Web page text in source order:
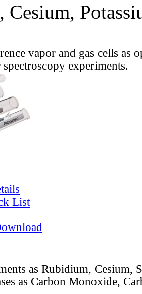
Cesium,
vapor and gas cells as
experiments.
List
as Rubidium, Cesium,
as Carbon Monoxide,